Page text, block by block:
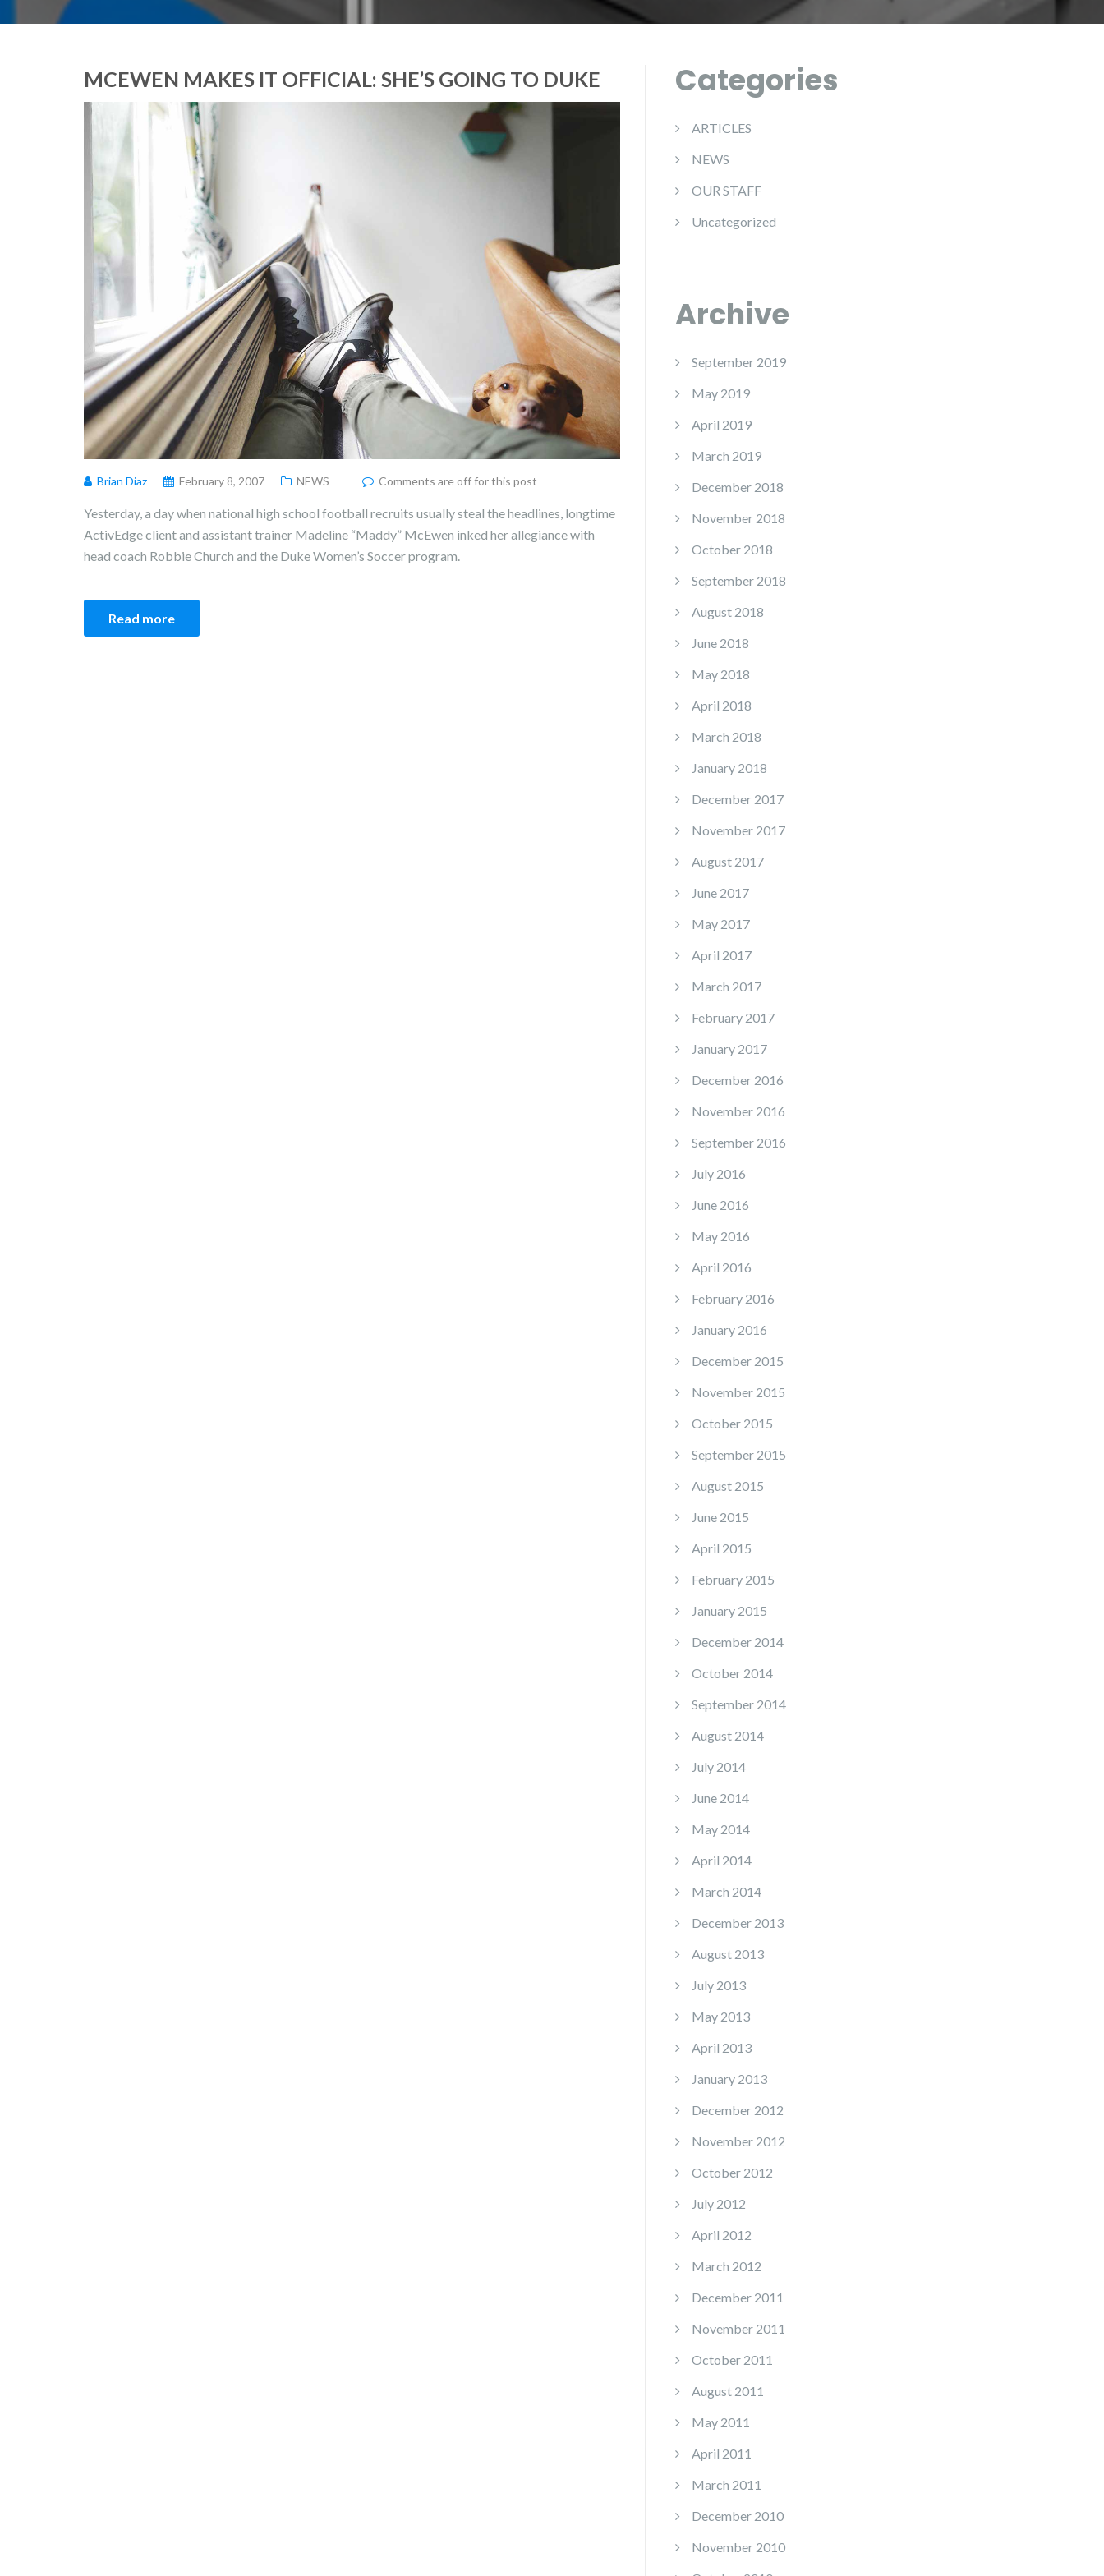
MCEWEN MAKES IT OFFICIAL: SHE’S GOING TO DUKE
Brian Diaz February 8, 2007 NEWS Comments are off for this post
Yesterday, a day when national high school football recruits usually steal the headlines, longtime
ActivEdge client and assistant trainer Madeline “Maddy” McEwen inked her allegiance with
head coach Robbie Church and the Duke Women’s Soccer program.
Read more
Categories
ARTICLES
NEWS
OUR STAFF
Uncategorized
Archive
September 2019
May 2019
April 2019
March 2019
December 2018
November 2018
October 2018
September 2018
August 2018
June 2018
May 2018
April 2018
March 2018
January 2018
December 2017
November 2017
August 2017
June 2017
May 2017
April 2017
March 2017
February 2017
January 2017
December 2016
November 2016
September 2016
July 2016
June 2016
May 2016
April 2016
February 2016
January 2016
December 2015
November 2015
October 2015
September 2015
August 2015
June 2015
April 2015
February 2015
January 2015
December 2014
October 2014
September 2014
August 2014
July 2014
June 2014
May 2014
April 2014
March 2014
December 2013
August 2013
July 2013
May 2013
April 2013
January 2013
December 2012
November 2012
October 2012
July 2012
April 2012
March 2012
December 2011
November 2011
October 2011
August 2011
May 2011
April 2011
March 2011
December 2010
November 2010